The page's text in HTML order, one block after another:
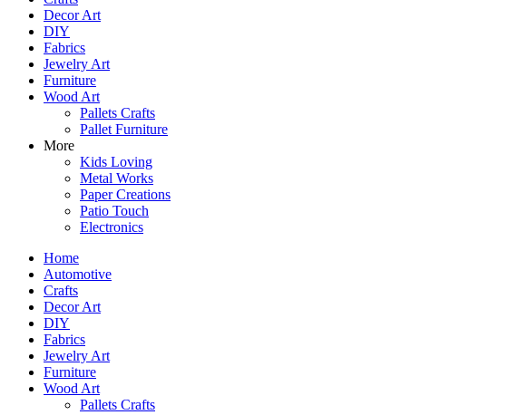
Decor Art
DIY
Fabrics
Jewelry Art
Furniture
Wood Art
Pallets Crafts
Pallet Furniture
More
Kids Loving
Metal Works
Paper Creations
Patio Touch
Electronics
Home
Automotive
Crafts
Decor Art
DIY
Fabrics
Jewelry Art
Furniture
Wood Art
Pallets Crafts